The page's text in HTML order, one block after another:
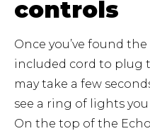
controls
Once you’ve found
included cord to plug
may take a few
see a ring of lights you
On the top of the